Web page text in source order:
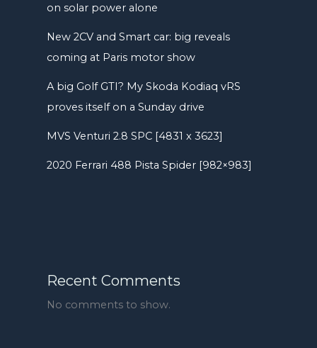
on solar power alone
New 2CV and Smart car: big reveals
coming at Paris motor show
A big Golf GTI? My Skoda Kodiaq vRS
proves itself on a Sunday drive
MVS Venturi 2.8 SPC [4831 x 3623]
2020 Ferrari 488 Pista Spider [982×983]
Recent Comments
No comments to show.